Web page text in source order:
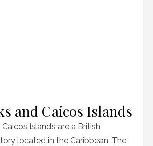
and Caicos Islands
Islands are a British
located in the Caribbean. The